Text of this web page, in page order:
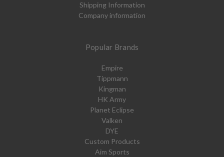
Shipping Information
Company information
Popular Brands
Empire
Tippmann
Kingman
HK Army
Planet Eclipse
Valken
DYE
Custom Products
Aim Sports